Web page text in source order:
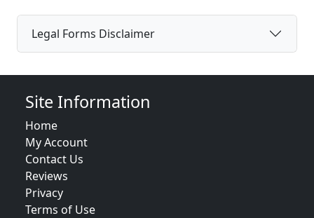
Legal Forms Disclaimer
Site Information
Home
My Account
Contact Us
Reviews
Privacy
Terms of Use